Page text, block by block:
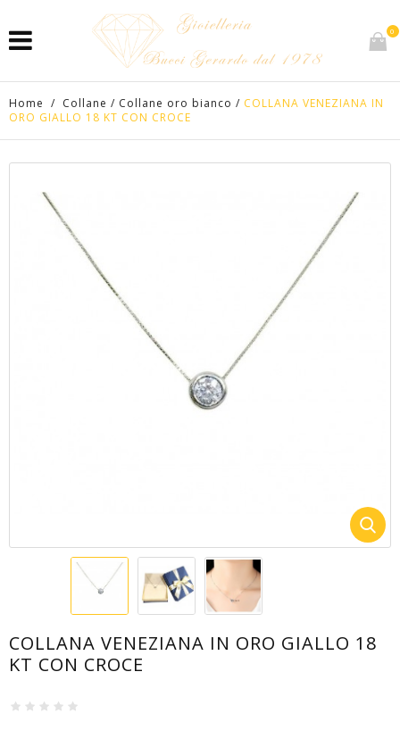
0
Home / Collane / Collane oro bianco / COLLANA VENEZIANA IN
ORO GIALLO 18 KT CON CROCE
COLLANA VENEZIANA IN ORO GIALLO 18
KT CON CROCE